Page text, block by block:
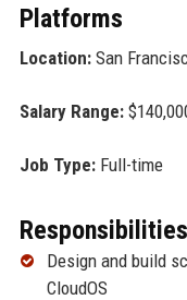
Platforms
Location:San
Salary Range:
Job Type:Full-time
Design and build
CloudOS